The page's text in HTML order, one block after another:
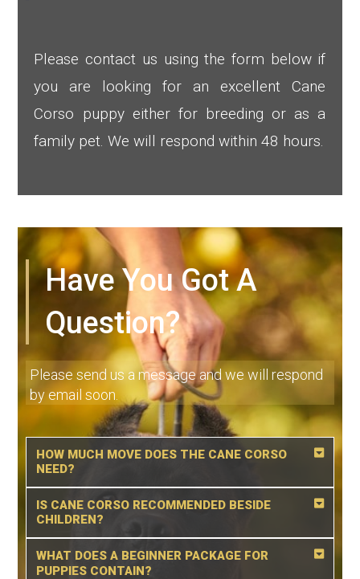
Please contact us using the form below if
you are looking for an excellent Cane
Corso puppy either for breeding or as a
family pet. We will respond within 48 hours.
Have You Got A
Question?
Please send us a message and we will respond
by email soon.
HOW MUCH MOVE DOES THE CANE CORSO
NEED?
IS CANE CORSO RECOMMENDED BESIDE
CHILDREN?
WHAT DOES A BEGINNER PACKAGE FOR
PUPPIES CONTAIN?